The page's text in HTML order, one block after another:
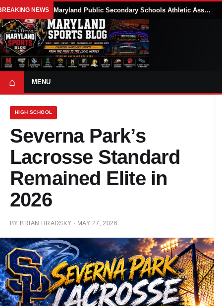
NEWS Maryland Public Secondary Schools Athletic Association Sets 2026-27 Girls Flag Football Belt Requirements
⌂ MENU
HIGH SCHOOL
Severna Park’s
Lacrosse Standard
Remained Elite in
2026
BY BRIAN HRADSKY · MAY 27, 2026